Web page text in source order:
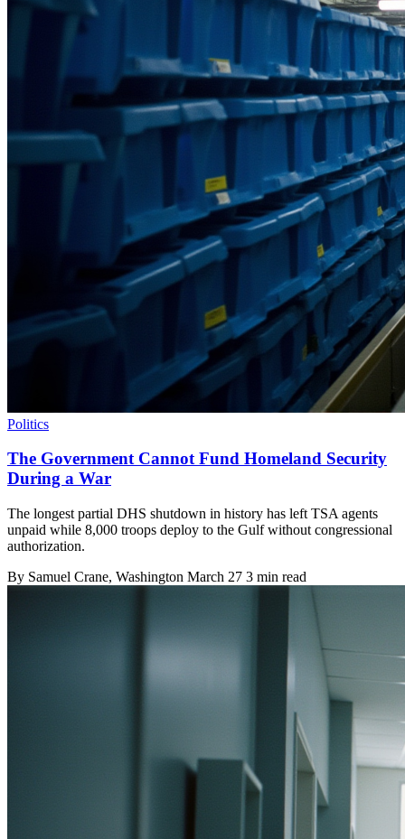
Politics
The Government Cannot Fund Homeland Security
During a War
The longest partial DHS shutdown in history has left TSA agents
unpaid while 8,000 troops deploy to the Gulf without congressional
authorization.
By Samuel Crane, Washington March 27 3 min read